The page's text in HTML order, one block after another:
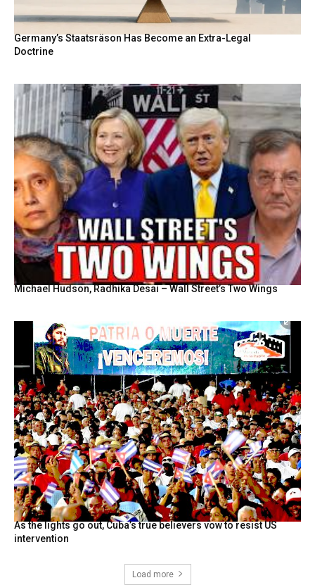
Germany’s Staatsräson Has Become an Extra-Legal
Doctrine
Michael Hudson, Radhika Desai – Wall Street’s Two Wings
As the lights go out, Cuba’s true believers vow to resist US
intervention
Load more